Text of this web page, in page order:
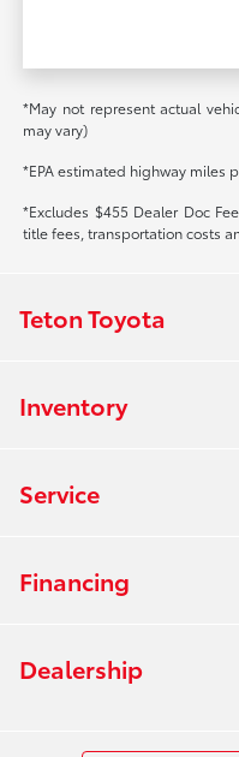
*May not represent actual
may vary)
*EPA estimated highway miles
*Excludes $455 Dealer Doc
title fees, transportation costs
Teton Toyota
Inventory
Service
Financing
Dealership